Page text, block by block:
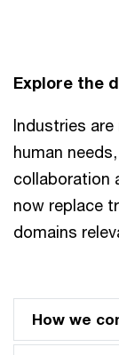
Explore the
Industries
human
collaboration
now replace
domains
How we